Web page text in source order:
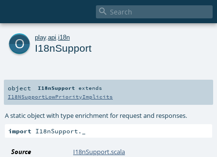

o play. api i18n
I18nSupport
object I18nSupport extends
I18NSupportLowPriorityImplicits
A static object with type enrichment for request and responses.
import I18nSupport._
Source I18nSupport.scala